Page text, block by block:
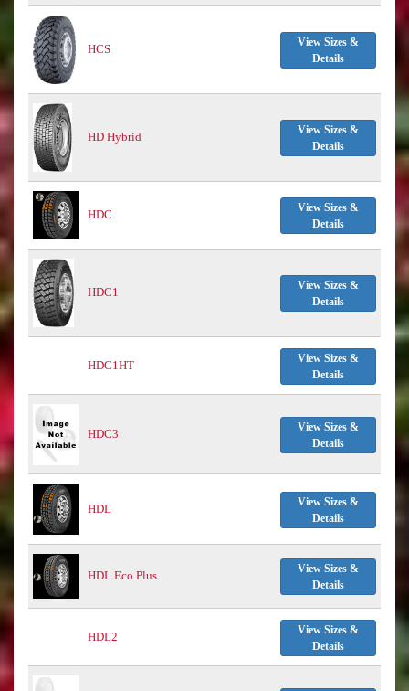
HCS
View Sizes &
Details
HD Hybrid
View Sizes &
Details
HDC
View Sizes &
Details
HDC1
View Sizes &
Details
HDC1HT
View Sizes &
Details
HDC3
View Sizes &
Details
HDL
View Sizes &
Details
HDL Eco Plus
View Sizes &
Details
HDL2
View Sizes &
Details